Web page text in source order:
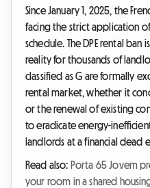
Since January 1, 2025, the
facing the strict application
schedule. The DPE rental
reality for thousands of
classified as G are formally
rental market, whether it
or the renewal of existing
to eradicate energy-
landlords at a financial dead
Read also: Porta 65 Jovem
your room in a shared